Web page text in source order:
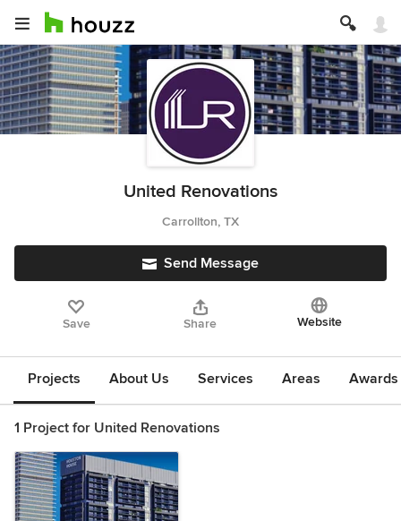
United Renovations
Carrollton, TX
Send Message
Save Share Website
Projects About Us Services Areas
1 Project for United Renovations